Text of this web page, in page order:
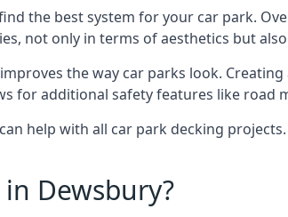
the best system for your car park.
not only in terms of aesthetics but
the way car parks look.
for additional safety features like road
help with all car park decking
Dewsbury?